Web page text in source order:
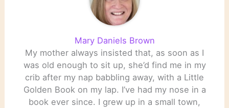
Mary Daniels Brown
My mother always insisted that, as soon as I
was old enough to sit up, she’d find me in my
crib after my nap babbling away, with a Little
Golden Book on my lap. I’ve had my nose in a
book ever since. I grew up in a small town,